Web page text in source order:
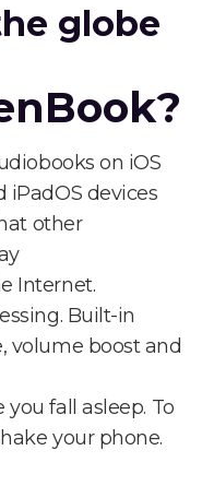
globe
on iOS
iPadOS devices
other
Internet.
Built-in
volume boost and
fall asleep. To
your phone.